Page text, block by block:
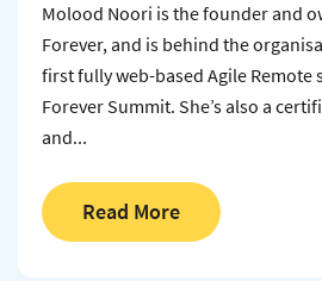
Molood Noori is the founder and
Forever, and is behind the
first fully web-based Agile Remote
Forever Summit. She’s also a
and...
Read More